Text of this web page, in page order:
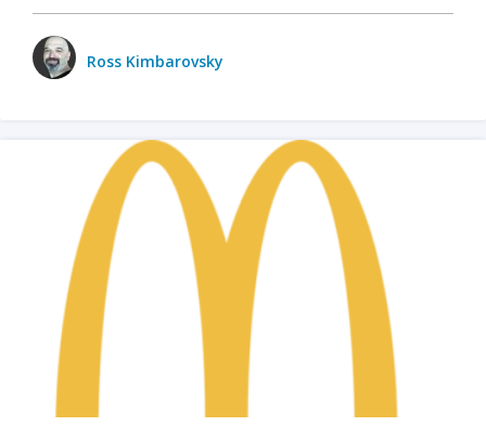
Ross Kimbarovsky